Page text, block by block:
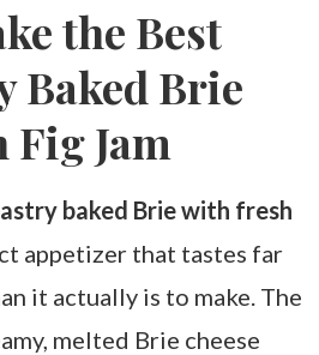
the Best
Baked Brie
Jam
baked Brie with fresh
appetizer that tastes far
it actually is to make. The
melted Brie cheese